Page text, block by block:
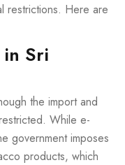
restrictions. Here are
Sri
the import and
While e-
government imposes
products, which